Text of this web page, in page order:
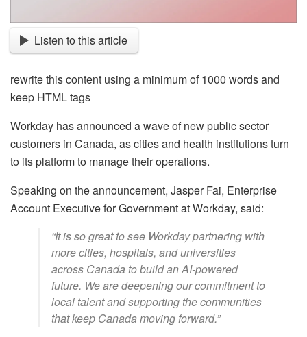
Listen to this article
rewrite this content using a minimum of 1000 words and
keep HTML tags
Workday has announced a wave of new public sector
customers in Canada, as cities and health institutions turn
to its platform to manage their operations.
Speaking on the announcement, Jasper Fai, Enterprise
Account Executive for Government at Workday, said:
“It is so great to see Workday partnering with
more cities, hospitals, and universities
across Canada to build an AI-powered
future. We are deepening our commitment to
local talent and supporting the communities
that keep Canada moving forward.”